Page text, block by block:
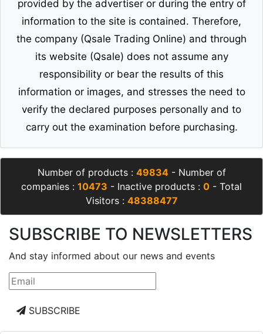
provided by the advertiser or during the entry of
information to the site is contained. Therefore,
the company (Qsale Trading Online) and through
its website (Qsale) does not assume any
responsibility or bear the results of this
information or images, and stresses the need to
verify the declared purposes personally and to
carry out the examination before purchasing.
Number of products : 49834- Number of
companies : 10473 - Inactive products : 0 - Total
Visitors : 48388477
SUBSCRIBE TO NEWSLETTERS
And stay informed about our news and events
SUBSCRIBE